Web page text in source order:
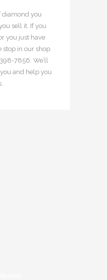
diamond you
sell it. If you
you just have
stop in our shop
7856. We’ll
and help you